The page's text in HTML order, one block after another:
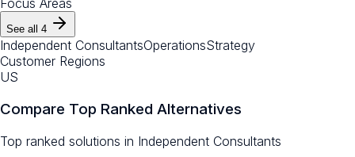
Focus Areas
See all 4
Independent ConsultantsOperationsStrategy
Customer Regions
US
Compare Top Ranked Alternatives
Top ranked solutions in Independent Consultants